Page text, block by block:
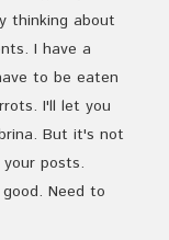
thinking about
I have a
to be eaten
I'll let you
But it's not
posts.
Need to